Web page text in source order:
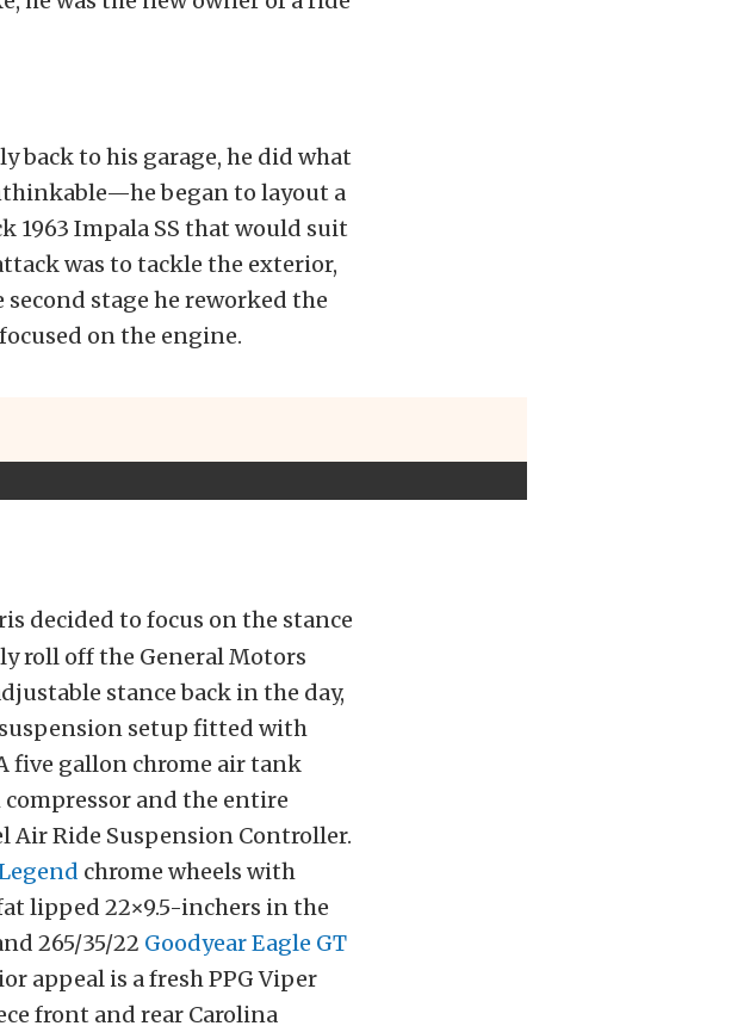
back to his garage, he did what
began to layout a
1963 Impala SS that would suit
was to tackle the exterior,
stage he reworked the
on the engine.
decided to focus on the stance
roll off the General Motors
stance back in the day,
setup fitted with
five gallon chrome air tank
and the entire
Air Ride Suspension Controller.
chrome wheels with
lipped 22×9.5-inchers in the
265/35/22 Goodyear Eagle GT
appeal is a fresh PPG Viper
front and rear Carolina